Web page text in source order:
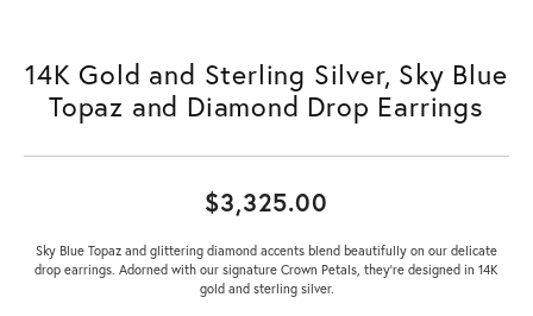
14K Gold and Sterling Silver, Sky Blue
Topaz and Diamond Drop Earrings
$3,325.00
Sky Blue Topaz and glittering diamond accents blend beautifully on our delicate
drop earrings. Adorned with our signature Crown Petals, they're designed in 14K
gold and sterling silver.